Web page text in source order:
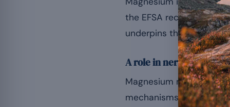
the EFSA recognises
underpins the
A role in nervous
Magnesium modulates
mechanisms